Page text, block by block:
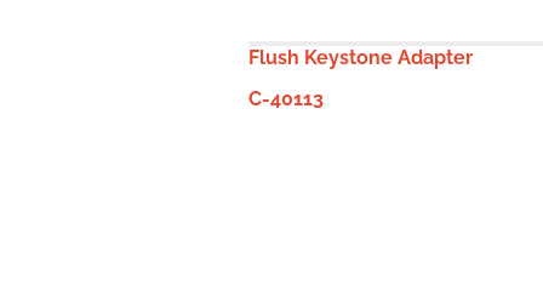
Flush Keystone Adapter
C-40113